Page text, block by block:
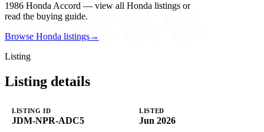
1986 Honda Accord — view all Honda listings or
read the buying guide.
Browse Honda listings→
Listing
Listing details
LISTING ID
JDM-NPR-ADC5
LISTED
Jun 2026